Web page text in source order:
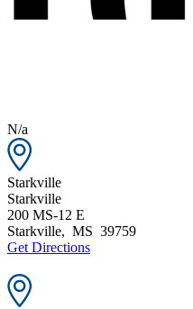
N/a
Starkville
Starkville
200 MS-12 E
Starkville, MS 39759
Get Directions